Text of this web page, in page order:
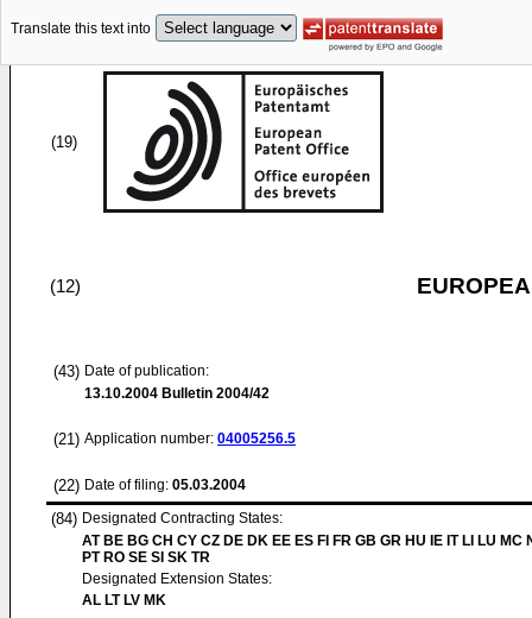
Translate this text into
(19)
(12)
(43) Date of publication:
13.10.2004 Bulletin 2004/42
(21) Application number: 04005256.5
(22) Date of filing: 05.03.2004
(84) Designated Contracting States:
AT BE BG CH CY CZ DE DK EE ES FI FR GB GR HU IE IT LI LU MC
PT RO SE SI SK TR
Designated Extension States:
AL LT LV MK